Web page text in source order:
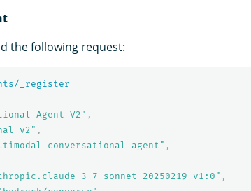
the following request:
_register
Agent V2" ,
,
conversational agent" ,
3-7-sonnet-20250219-v1:0" ,